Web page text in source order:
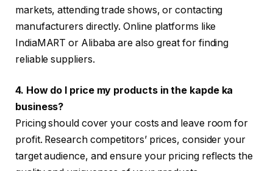
markets, attending trade shows, or contacting
manufacturers directly. Online platforms like
IndiaMART or Alibaba are also great for finding
reliable suppliers.
4. How do I price my products in the kapde ka
business?
Pricing should cover your costs and leave room for
profit. Research competitors’ prices, consider your
target audience, and ensure your pricing reflects the